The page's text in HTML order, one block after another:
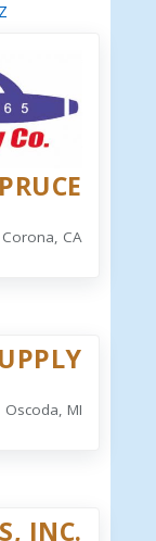
Z
Corona, CA
Oscoda, MI
INC.